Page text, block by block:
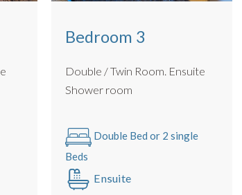
Bedroom 3
Double / Twin Room. Ensuite
Shower room
Double Bed or 2 single
Beds
Ensuite